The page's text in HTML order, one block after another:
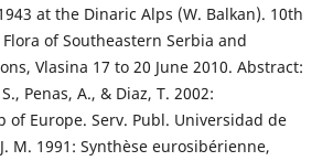
at the Dinaric Alps (W. Balkan). 10th
of Southeastern Serbia and
Vlasina 17 to 20 June 2010. Abstract:
Penas, A., & Diaz, T. 2002:
of Europe. Serv. Publ. Universidad de
M. 1991: Synthèse eurosibérienne,